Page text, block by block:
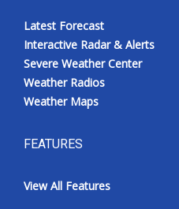
Latest Forecast
Interactive Radar & Alerts
Severe Weather Center
Weather Radios
Weather Maps
FEATURES
View All Features